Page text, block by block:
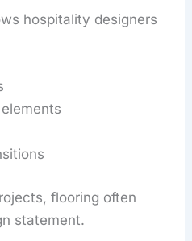
hospitality designers
flooring often
statement.